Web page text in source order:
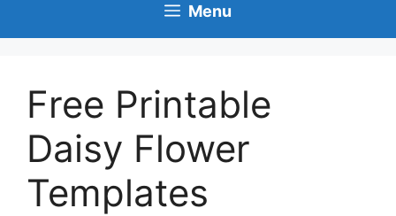
Menu
Free Printable
Daisy Flower
Templates